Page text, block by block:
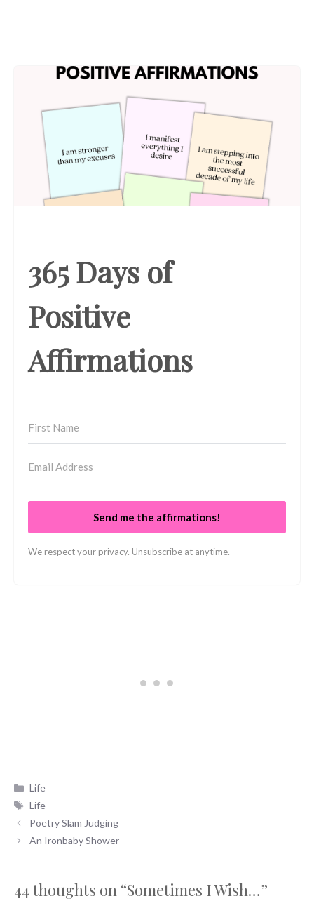
365 Days of
Positive
Affirmations
Send me the affirmations!
We respect your privacy. Unsubscribe at anytime.
Categories
Life
Tags
Life
Poetry Slam Judging
An Ironbaby Shower
44 thoughts on “Sometimes I Wish…”